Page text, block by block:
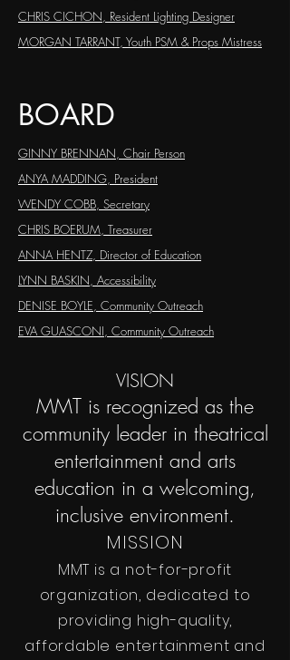
CHRIS CICHON, Resident Lighting Designer
MORGAN TARRANT, Youth PSM & Props Mistress
BOARD
GINNY BRENNAN, Chair Person
ANYA MADDING, President
WENDY COBB, Secretary
CHRIS BOERUM, Treasurer
ANNA HENTZ, Director of Education
LYNN BASKIN, Accessibility
DENISE BOYLE, Community Outreach
EVA GUASCONI, Community Outreach
VISION
MMT is recognized as the
community leader in theatrical
entertainment and arts
education in a welcoming,
inclusive environment.
MISSION
MMT is a not-for-profit
organization, dedicated to
providing high-quality,
affordable entertainment and